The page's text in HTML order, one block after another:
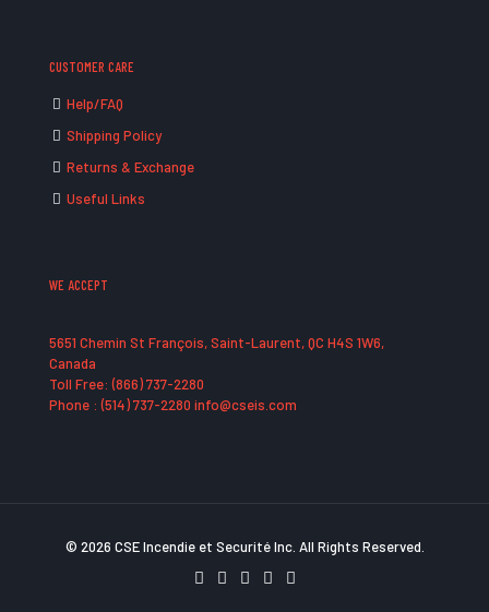
CUSTOMER CARE
Help/FAQ
Shipping Policy
Returns & Exchange
Useful Links
WE ACCEPT
5651 Chemin St François, Saint-Laurent, QC H4S 1W6,
Canada
Toll Free: (866) 737-2280
Phone : (514) 737-2280 info@cseis.com
© 2026 CSE Incendie et Securité Inc. All Rights Reserved.